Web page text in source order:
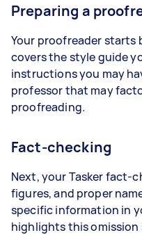
Preparing a
Your proofreader starts
covers the style guide
instructions you may
professor that may
proofreading.
Fact-checking
Next, your Tasker fact-
figures, and proper
specific information in
highlights this omission